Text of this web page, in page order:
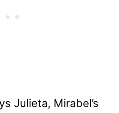
Julieta, Mirabel’s